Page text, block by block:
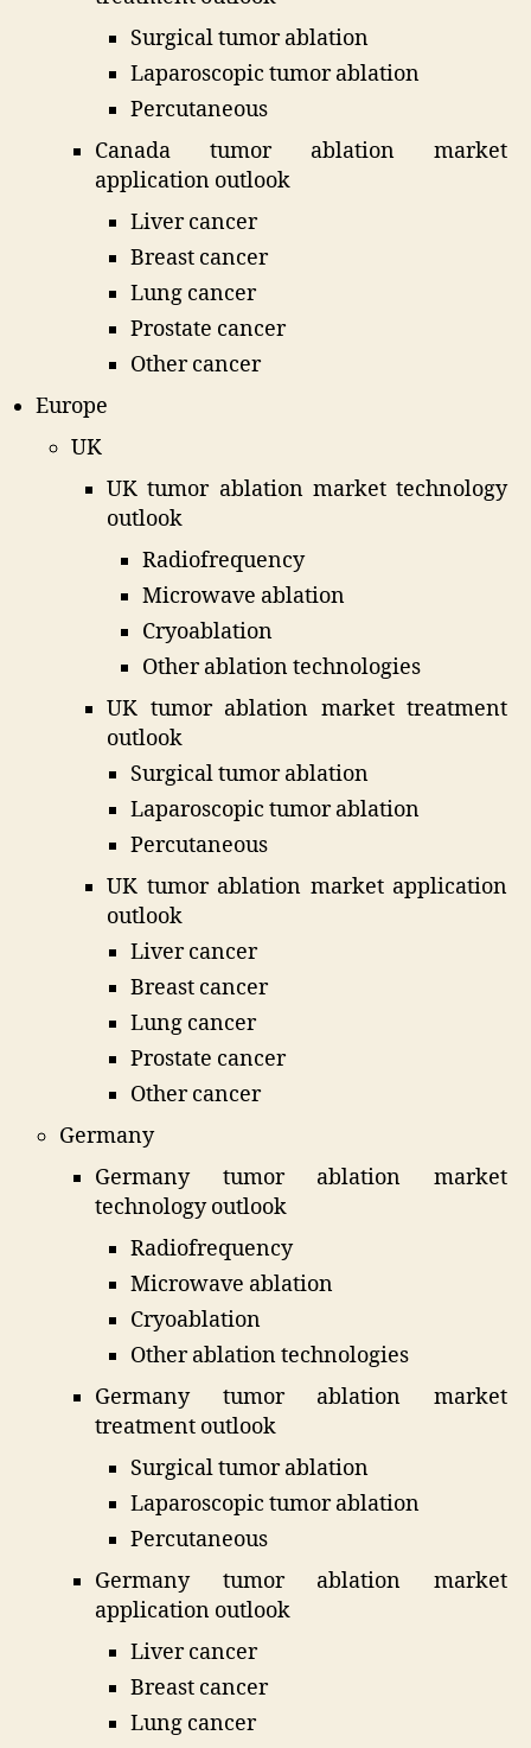
Surgical tumor ablation
Laparoscopic tumor ablation
Percutaneous
Canada tumor ablation market
application outlook
Liver cancer
Breast cancer
Lung cancer
Prostate cancer
Other cancer
Europe
UK
UK tumor ablation market technology
outlook
Radiofrequency
Microwave ablation
Cryoablation
Other ablation technologies
UK tumor ablation market treatment
outlook
Surgical tumor ablation
Laparoscopic tumor ablation
Percutaneous
UK tumor ablation market application
outlook
Liver cancer
Breast cancer
Lung cancer
Prostate cancer
Other cancer
Germany
Germany tumor ablation market
technology outlook
Radiofrequency
Microwave ablation
Cryoablation
Other ablation technologies
Germany tumor ablation market
treatment outlook
Surgical tumor ablation
Laparoscopic tumor ablation
Percutaneous
Germany tumor ablation market
application outlook
Liver cancer
Breast cancer
Lung cancer